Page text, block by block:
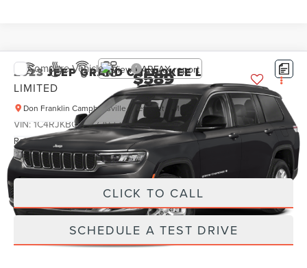
2023JEEP GRAND CHEROKEE L
LIMITED
Don Franklin Campbellsville Chevrolet GMC
VIN:1C4RJKBG2P8729221Stock: P8729221
49,581 mi Int.
$589
PRICE:
Less
Retail Price:
$589
Internet Price $589
CLICK TO CALL
SCHEDULE A TEST DRIVE
Compare Vehicle